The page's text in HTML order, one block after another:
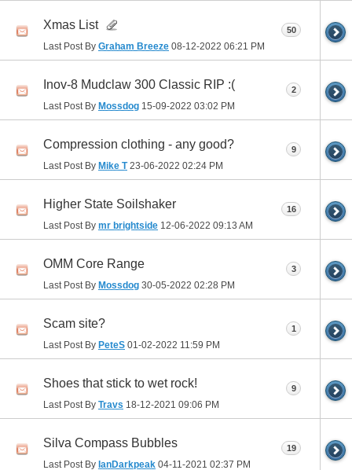
Xmas List
Last Post By Graham Breeze 08-12-2022 06:21 PM
50
Inov-8 Mudclaw 300 Classic RIP :(
Last Post By Mossdog 15-09-2022 03:02 PM
2
Compression clothing - any good?
Last Post By Mike T23-06-2022 02:24 PM
9
Higher State Soilshaker
Last Post By mr brightside 12-06-2022 09:13 AM
16
OMM Core Range
Last Post By Mossdog 30-05-2022 02:28 PM
3
Scam site?
Last Post By PeteS 01-02-2022 11:59 PM
1
Shoes that stick to wet rock!
Last Post By Travs 18-12-2021 09:06 PM
9
Silva Compass Bubbles
Last Post By IanDarkpeak 04-11-2021 02:37 PM
19